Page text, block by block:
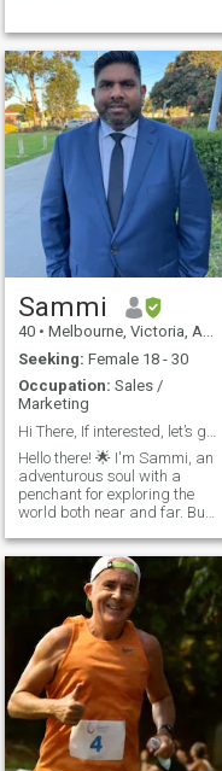
Sammi
40 • Melbourne, Victoria, Australia
Seeking: Female 18 - 30
Occupation: Sales /
Marketing
Hello there! 🌟 I'm Sammi, an
adventurous soul with a
penchant for exploring the
world both near and far. But
you'll find me diving into my
passions and embracing
new experiences. I thrive on
my self soaking up the sun